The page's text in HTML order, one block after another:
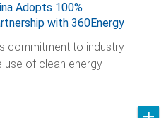
Adopts 100%
with 360Energy
commitment to industry
use of clean energy